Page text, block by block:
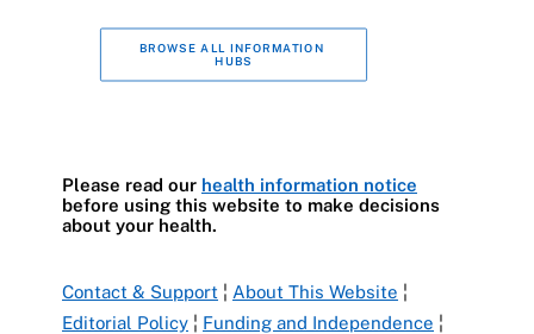
BROWSE ALL INFORMATION
HUBS
Please read our health information notice
before using this website to make decisions
about your health.
Contact & Support ¦ About This Website ¦
Editorial Policy ¦ Funding and Independence ¦